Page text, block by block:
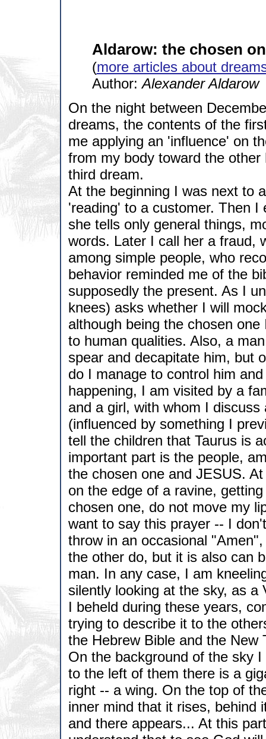
Aldarow: the chosen
(more articles about
Author:Alexander Aldarow
On the night between
dreams, the contents of the
me applying an 'influence' on
from my body toward the
third dream.
At the beginning I was next to
'reading' to a customer. Then I
she tells only general things,
words. Later I call her a fraud,
among simple people, who
behavior reminded me of the
supposedly the present. As I
knees) asks whether I will
although being the chosen
to human qualities. Also, a
spear and decapitate him, but
do I manage to control him
happening, I am visited by a
and a girl, with whom I
(influenced by something I
tell the children that Taurus is
important part is the people,
the chosen one and JESUS.
on the edge of a ravine,
chosen one, do not move my
want to say this prayer -- I
throw in an occasional
the other do, but it is also can
man. In any case, I am
silently looking at the sky, as
I beheld during these years,
trying to describe it to the
the Hebrew Bible and the New
On the background of the sky
to the left of them there is a
right -- a wing. On the top of
inner mind that it rises, behind
and there appears... At this